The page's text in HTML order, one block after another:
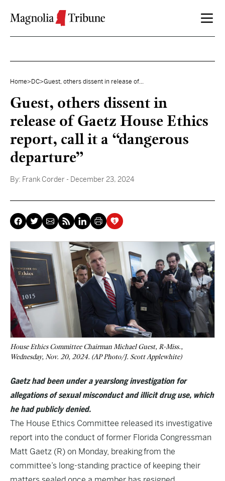
Home> DC>Guest, others dissent in release of...
Guest, others dissent in
release of Gaetz House Ethics
report, call it a “dangerous
departure”
By: Frank Corder - December 23, 2024
House Ethics Committee Chairman Michael Guest, R-Miss.,
Wednesday, Nov. 20, 2024. (AP Photo/J. Scott Applewhite)
Gaetz had been under a yearslong investigation for
allegations of sexual misconduct and illicit drug use, which
he had publicly denied.
The House Ethics Committee released its investigative
report into the conduct of former Florida Congressman
Matt Gaetz (R) on Monday, breaking from the
committee’s long-standing practice of keeping their